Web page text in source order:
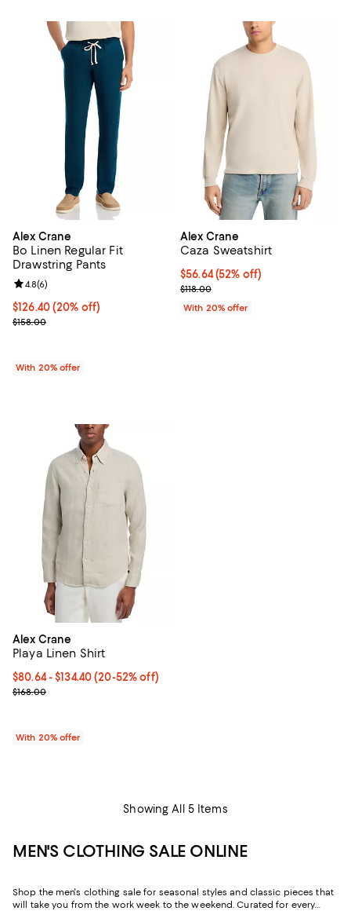
Alex Crane
Bo Linen Regular Fit
Drawstring Pants
Current price $126.40; 20% off; undefined;
$126.40(20% off)
; Previous price $158.00;
$158.00
Review rating: 4.8 out of 5; 6 reviews;
4.8(6)
With 20% offer
Alex Crane
Caza Sweatshirt
$56.64; 52% off; undefined;
$56.64(52% off)
Current sale price $70.80;
$118.00
With 20% offer
Alex Crane
Playa Linen Shirt
From $80.64 to $134.40; From 20% to 52% off; undefined;
$80.64 - $134.40(20-52% off)
Current sale price range $100.80 to $168.00; Previous price
$168.00
With 20% offer
Showing All 5 Items
MEN'S CLOTHING SALE ONLINE
Shop the men's clothing sale for seasonal styles and classic pieces that
will take you from the work week to the weekend. Curated for every